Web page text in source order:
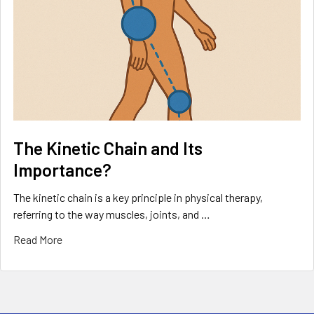
The Kinetic Chain and Its
Importance?
The kinetic chain is a key principle in physical therapy,
referring to the way muscles, joints, and …
Read More